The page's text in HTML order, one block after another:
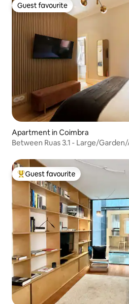
Guest favourite
Guest favourite
Apartment in Coimbra
Between Ruas 3.1 - Large/
Top guest favourite
Guest favourite